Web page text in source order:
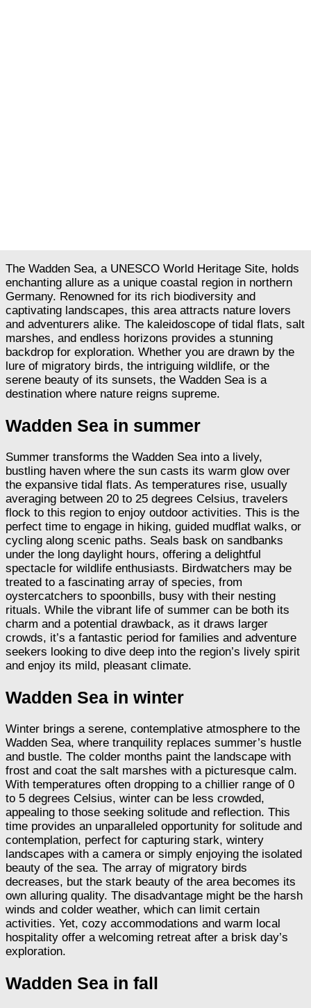
The Wadden Sea, a UNESCO World Heritage Site, holds
enchanting allure as a unique coastal region in northern
Germany. Renowned for its rich biodiversity and
captivating landscapes, this area attracts nature lovers
and adventurers alike. The kaleidoscope of tidal flats, salt
marshes, and endless horizons provides a stunning
backdrop for exploration. Whether you are drawn by the
lure of migratory birds, the intriguing wildlife, or the
serene beauty of its sunsets, the Wadden Sea is a
destination where nature reigns supreme.
Wadden Sea in summer
Summer transforms the Wadden Sea into a lively,
bustling haven where the sun casts its warm glow over
the expansive tidal flats. As temperatures rise, usually
averaging between 20 to 25 degrees Celsius, travelers
flock to this region to enjoy outdoor activities. This is the
perfect time to engage in hiking, guided mudflat walks, or
cycling along scenic paths. Seals bask on sandbanks
under the long daylight hours, offering a delightful
spectacle for wildlife enthusiasts. Birdwatchers may be
treated to a fascinating array of species, from
oystercatchers to spoonbills, busy with their nesting
rituals. While the vibrant life of summer can be both its
charm and a potential drawback, as it draws larger
crowds, it’s a fantastic period for families and adventure
seekers looking to dive deep into the region’s lively spirit
and enjoy its mild, pleasant climate.
Wadden Sea in winter
Winter brings a serene, contemplative atmosphere to the
Wadden Sea, where tranquility replaces summer’s hustle
and bustle. The colder months paint the landscape with
frost and coat the salt marshes with a picturesque calm.
With temperatures often dropping to a chillier range of 0
to 5 degrees Celsius, winter can be less crowded,
appealing to those seeking solitude and reflection. This
time provides an unparalleled opportunity for solitude and
contemplation, perfect for capturing stark, wintery
landscapes with a camera or simply enjoying the isolated
beauty of the sea. The array of migratory birds
decreases, but the stark beauty of the area becomes its
own alluring quality. The disadvantage might be the harsh
winds and colder weather, which can limit certain
activities. Yet, cozy accommodations and warm local
hospitality offer a welcoming retreat after a brisk day’s
exploration.
Wadden Sea in fall